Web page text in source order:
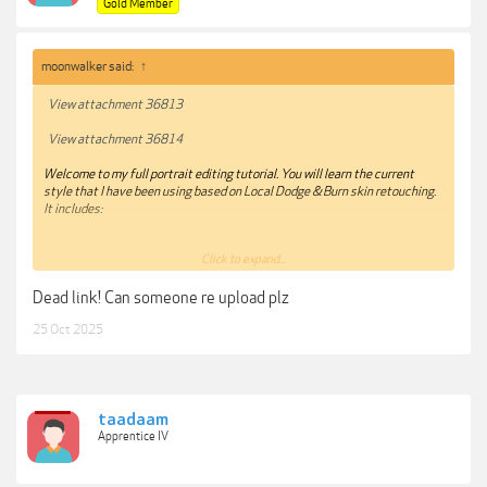
Gold Member
moonwalker said: ↑
View attachment 36813
View attachment 36814
Welcome to my full portrait editing tutorial. You will learn the current
style that I have been using based on Local Dodge & Burn skin retouching.
It includes:
15 RAW images for you to practice!
Lightroom
from blemishes.
Click to expand...
Dead link! Can someone re upload plz
25 Oct 2025
taadaam
Apprentice IV